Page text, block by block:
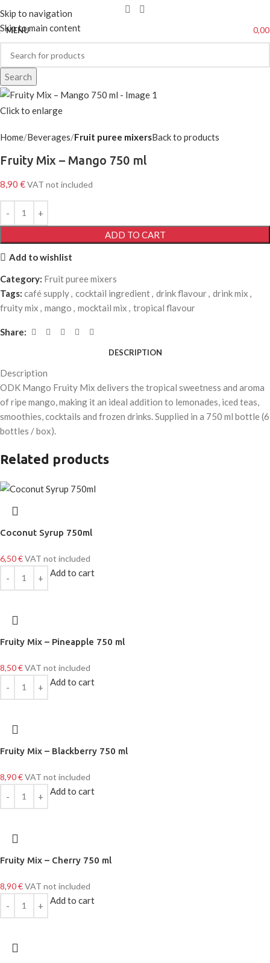
Skip to navigation
Skip to main content
MENU
Search
Click to enlarge
Home Beverages Fruit puree mixersBack to products
Fruity Mix – Mango 750 ml
8,90 €VAT not included
ADD TO CART
Add to wishlist
Category: Fruit puree mixers
Tags: café supply, cocktail ingredient, drink flavour, drink mix ,
fruity mix , mango , mocktail mix , tropical flavour
Share:
DESCRIPTION
Description
ODK Mango Fruity Mix delivers the tropical sweetness and aroma
of ripe mango, making it an ideal addition to lemonades, iced teas,
smoothies, cocktails and frozen drinks. Supplied in a 750 ml bottle (6
bottles / box).
Related products
Coconut Syrup 750ml
6,50€VAT not included
Add to cart
Fruity Mix – Pineapple 750 ml
8,50€VAT not included
Add to cart
Fruity Mix – Blackberry 750 ml
8,90€VAT not included
Add to cart
Fruity Mix – Cherry 750 ml
8,90€VAT not included
Add to cart